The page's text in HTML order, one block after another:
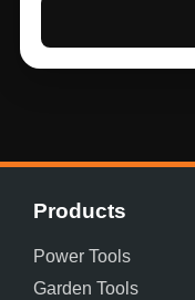
Products
Power Tools
Garden Tools